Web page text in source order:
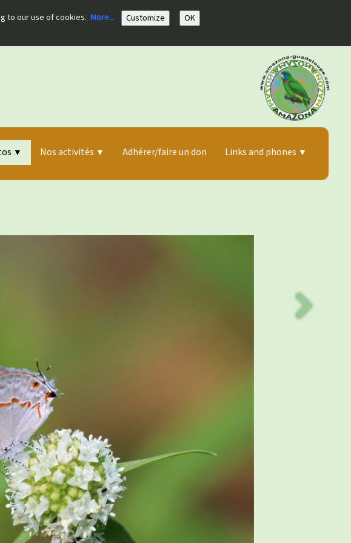
to our use of cookies. More... Customize OK
▼ Nos activités ▼ Adhérer/faire un don Links and phones ▼